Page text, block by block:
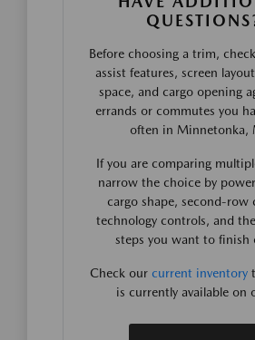
Before choosing a trim,
assist features, screen
space, and cargo opening
errands or commutes you
often in Minnetonka,
If you are comparing
narrow the choice by
cargo shape, second-row
technology controls, and
steps you want to finish
Check our current inventory
is currently available on